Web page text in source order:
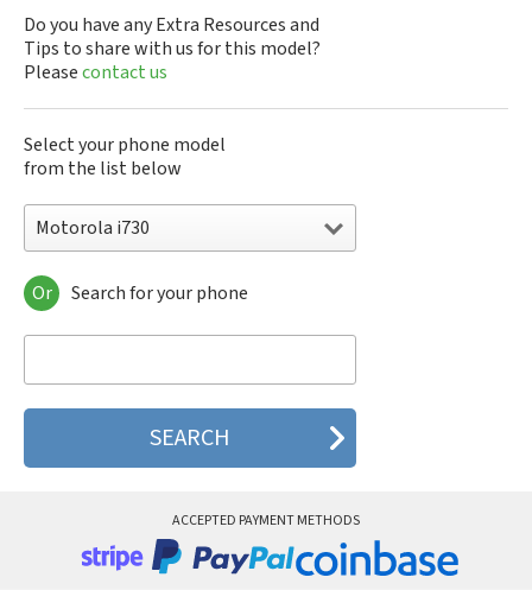
Do you have any Extra Resources and
Tips to share with us for this model?
Pleasecontact us
Select your phone model
from the list below
Motorola i730
Motorola 120e
Motorola 120t
Motorola 2688
Motorola 270c
Motorola 3160
Motorola 8700
Or Search for your phone
ACCEPTED PAYMENT METHODS